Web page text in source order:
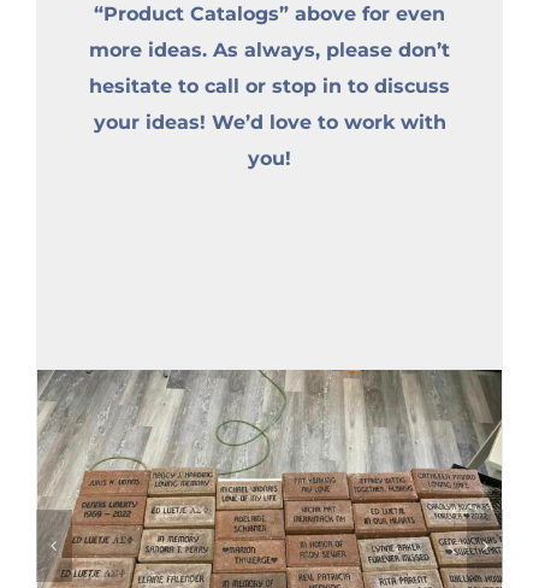
“Product Catalogs” above for even
more ideas. As always, please don’t
hesitate to call or stop in to discuss
your ideas! We’d love to work with
you!